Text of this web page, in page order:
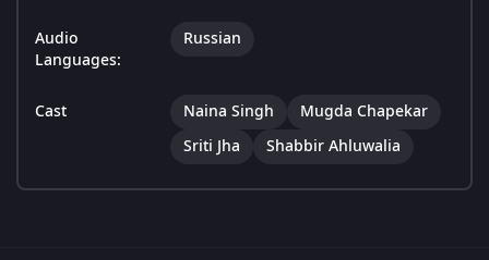
Audio
Languages:
Russian
Cast Naina Singh
Mugda Chapekar
Sriti Jha
Shabbir Ahluwalia